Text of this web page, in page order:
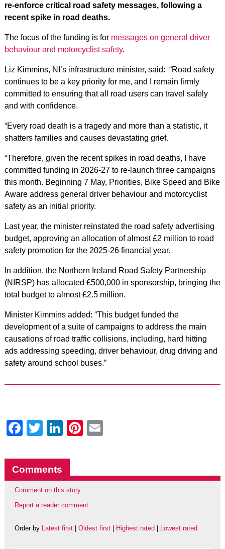
re-enforce critical road safety messages, following a
recent spike in road deaths.
The focus of the funding is for messages on general driver
behaviour and motorcyclist safety.
Liz Kimmins, NI’s infrastructure minister, said: “Road safety
continues to be a key priority for me, and I remain firmly
committed to ensuring that all road users can travel safely
and with confidence.
“Every road death is a tragedy and more than a statistic, it
shatters families and causes devastating grief.
“Therefore, given the recent spikes in road deaths, I have
committed funding in 2026-27 to re-launch three campaigns
this month. Beginning 7 May, Priorities, Bike Speed and Bike
Aware address general driver behaviour and motorcyclist
safety as an initial priority.
Last year, the minister reinstated the road safety advertising
budget, approving an allocation of almost £2 million to road
safety promotion for the 2025-26 financial year.
In addition, the Northern Ireland Road Safety Partnership
(NIRSP) has allocated £500,000 in sponsorship, bringing the
total budget to almost £2.5 million.
Minister Kimmins added: “This budget funded the
development of a suite of campaigns to address the main
causations of road traffic collisions, including, hard hitting
ads addressing speeding, driver behaviour, drug driving and
safety around school buses.”
Facebook
Twitter
LinkedIn
Pinterest
Comments
Comment on this story
Report a reader comment
Order by Latest first| Oldest first| Highest rated Lowest rated